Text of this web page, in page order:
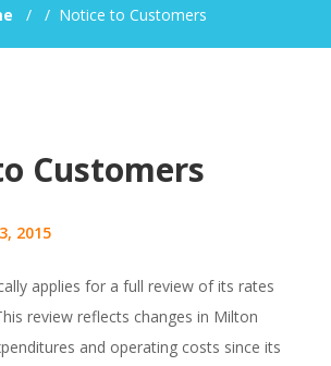
/ / Notice to Customers
Customers
2015
applies for a full review of its rates
review reflects changes in Milton
and operating costs since its